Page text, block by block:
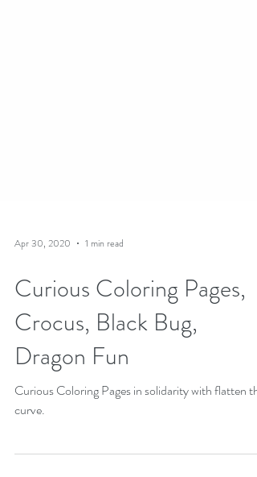
Apr 30, 2020 1 min read
Curious Coloring Pages,
Crocus, Black Bug,
Dragon Fun
curve.